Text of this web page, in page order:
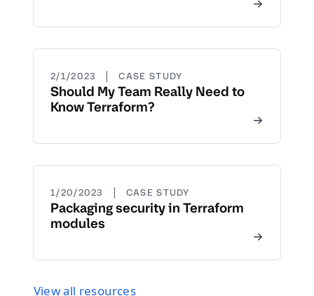
2/1/2023 | CASE STUDY
Should My Team Really Need to
Know Terraform?
1/20/2023 | CASE STUDY
Packaging security in Terraform
modules
View all resources